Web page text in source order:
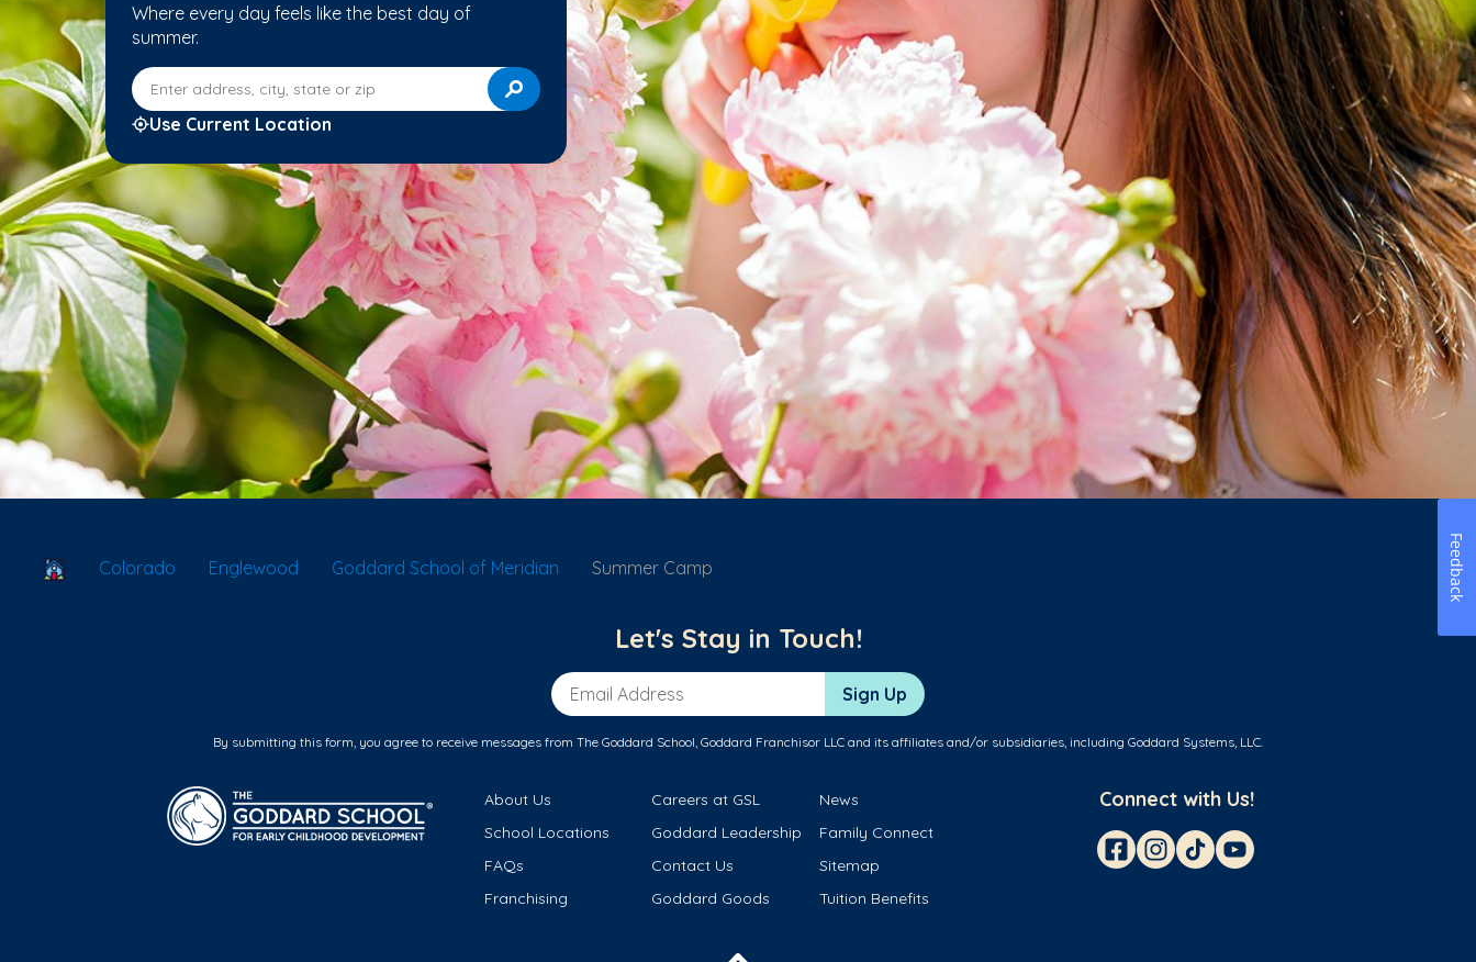
Where every day feels like the best day of
summer.
Enter address, city, state or zip
Use Current Location
School Locator
Colorado Englewood Goddard School of Meridian Summer Camp
Let's Stay in Touch!
Email Address Sign Up
By submitting this form, you agree to receive messages from The Goddard School, Goddard Franchisor LLC and its affiliates and/or subsidiaries, including Goddard Systems, LLC.
About Us Careers at GSL
News
School Locations
Goddard Leadership
Family Connect
FAQs
Contact Us
Sitemap
Franchising
Goddard Goods Tuition Benefits
Connect with Us!
Feedback